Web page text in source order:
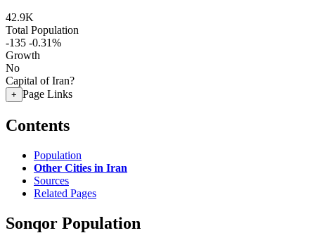
42.9K
Total Population
-135 -0.31%
Growth
No
Capital of Iran?
+ Page Links
Contents
Population
Other Cities in Iran
Sources
Related Pages
Sonqor Population